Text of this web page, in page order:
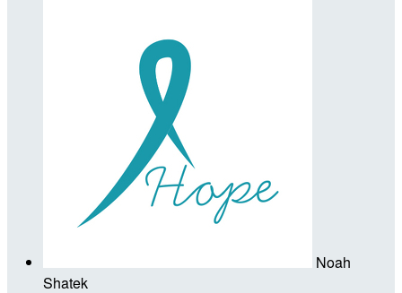
Noah
Shatek